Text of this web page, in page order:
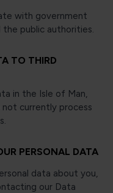
with government
public authorities.
TO THIRD
in the Isle of Man,
not currently process
PERSONAL DATA
data about you,
our Data